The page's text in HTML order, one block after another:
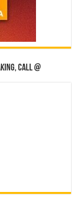
Call @